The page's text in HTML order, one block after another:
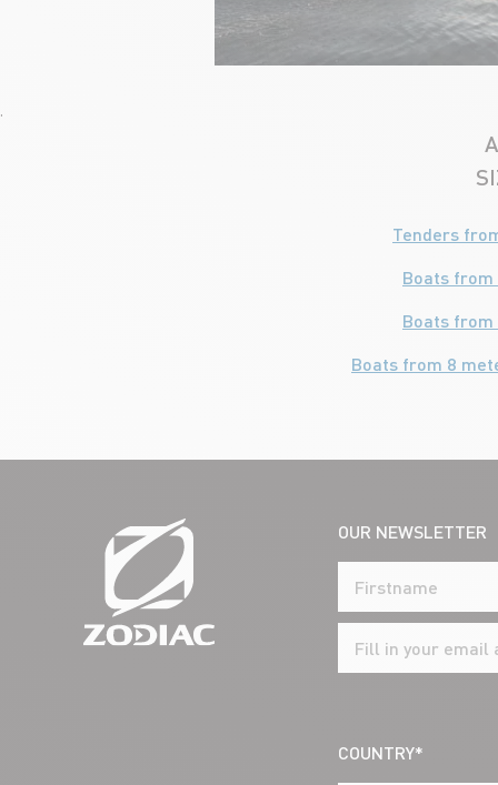
'
Tenders
Boats
Boats
Boats from 8
OUR NEWSLETTER
COUNTRY*